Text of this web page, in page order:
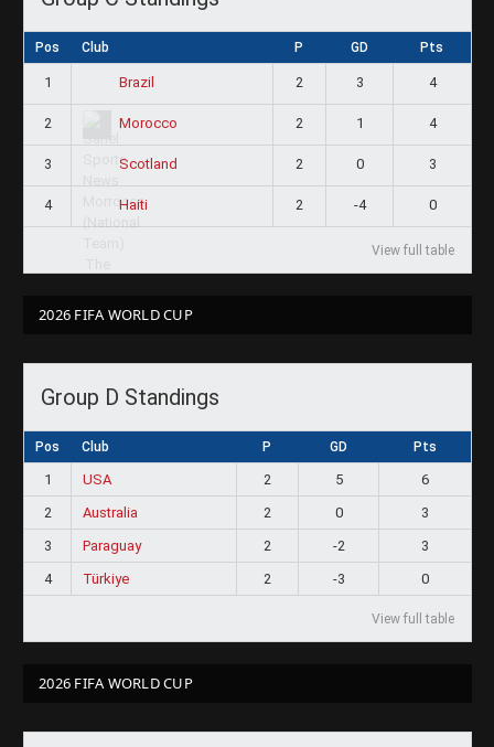
Pos Club P GD Pts
1 Brazil 2 3 4
2 Morocco 2 1 4
3 Scotland 2 0 3
4 Haiti 2 -4 0
View full table
2026 FIFA WORLD CUP
Group D Standings
Pos Club P GD Pts
1 USA 2 5
6
2
Australia 2 0
3
3
Paraguay 2 -2
3
4
Türkiye 2 -3 0
View full table
2026 FIFA WORLD CUP